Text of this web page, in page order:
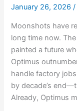
January 26, 2026
Moonshots have
long time now.
painted a future
Optimus
handle factory
by decade’s
Already, Optimus